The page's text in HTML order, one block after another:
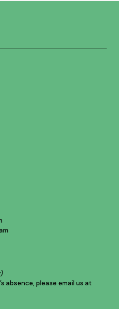
absence, please email us at